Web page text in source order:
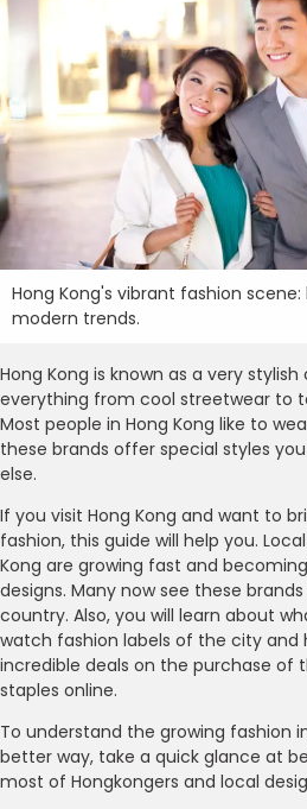
Hong Kong's vibrant fashion
modern trends.
Hong Kong is known as a very
everything from cool streetwear to
Most people in Hong Kong like to
these brands offer special styles
else.
If you visit Hong Kong and want to
fashion, this guide will help you.
Kong are growing fast and
designs. Many now see these
country. Also, you will learn about
watch fashion labels of the city and
incredible deals on the purchase of
staples online.
To understand the growing fashion
better way, take a quick glance at
most of Hongkongers and local